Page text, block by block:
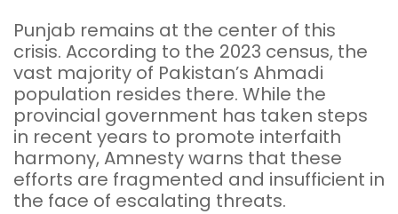
Punjab remains at the center of this
crisis. According to the 2023 census, the
vast majority of Pakistan’s Ahmadi
population resides there. While the
provincial government has taken steps
in recent years to promote interfaith
harmony, Amnesty warns that these
efforts are fragmented and insufficient in
the face of escalating threats.